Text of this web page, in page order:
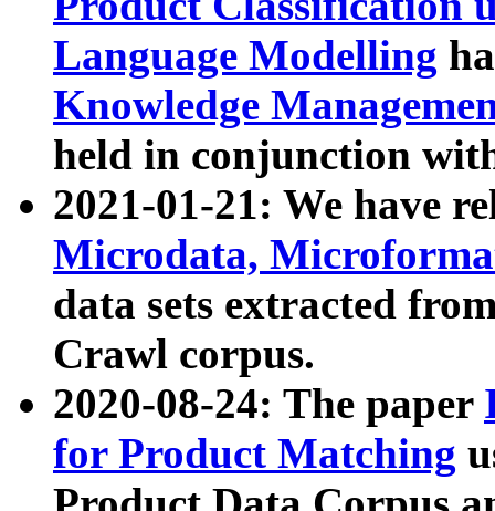
Language Modelling
Knowledge
held in conjunction
2021-01-21: We have
Microdata,
data sets extracted
Crawl corpus.
2020-08-24: The paper
for Product Matching